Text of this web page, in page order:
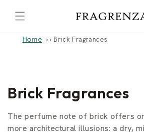
content
Home › Brick Fragrances
C
o
Brick Fragrances
The perfume note of brick offers
more architectural illusions: a dry,